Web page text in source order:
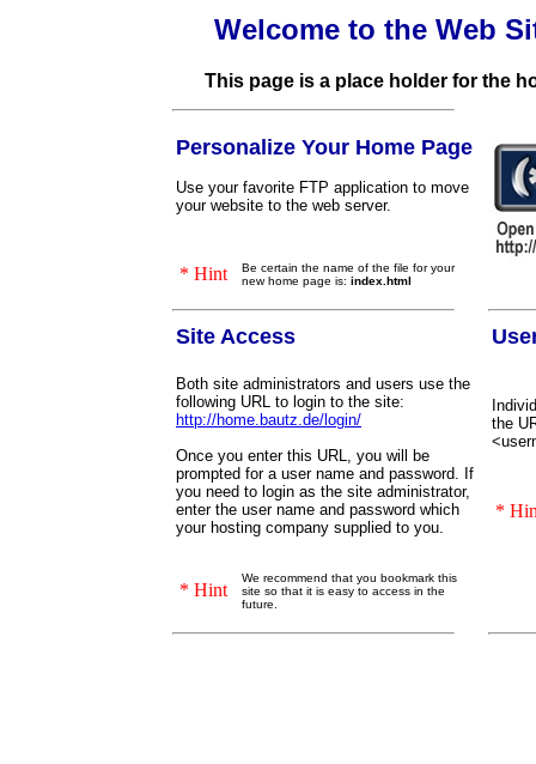
Welcome to the Web
This page is a place holder for the
Personalize Your Home Page
Use your favorite FTP application to move
your website to the web server.
* Hint
Be certain the name of the file for your
new home page is: index.html
Site Access
Both site administrators and users use the
following URL to login to the site:
http://home.bautz.de/login/
Once you enter this URL, you will be
prompted for a user name and password. If
you need to login as the site administrator,
enter the user name and password which
your hosting company supplied to you.
* Hint
We recommend that you bookmark this
site so that it is easy to access in the
future.
the
*